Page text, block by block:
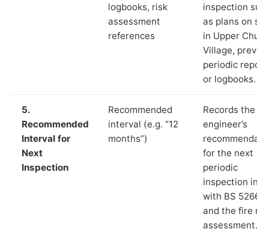
logbooks, risk
assessment
references
inspection
as plans on
in Upper
Village,
periodic
or logbooks.
5.
Recommended
Interval for
Next
Inspection
Recommended
interval (e.g. “12
months”)
Records the
engineer’s
for the next
periodic
inspection in
with BS 5266‑1
and the fire
assessment.